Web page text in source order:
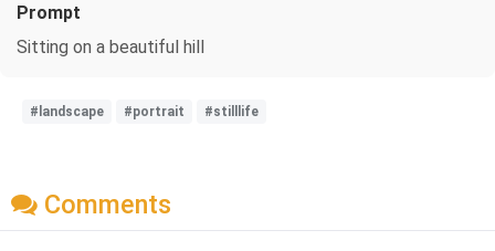
Prompt
Sitting on a beautiful hill
#landscape #portrait #stilllife
Comments